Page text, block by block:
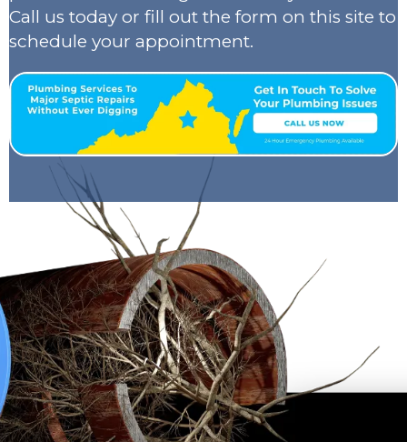
Call us today or fill out the form on this site to
schedule your appointment.